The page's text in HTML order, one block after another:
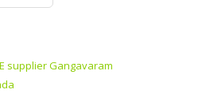
supplier Gangavaram